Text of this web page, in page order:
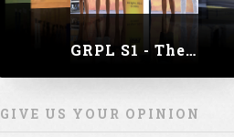
GRPL S1 - The Royal trial of India | Bengaluru Leg
GIVE US YOUR OPINION